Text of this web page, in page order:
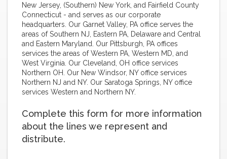
New Jersey, (Southern) New York, and Fairfield County
Connecticut - and serves as our corporate
headquarters. Our Garnet Valley, PA office serves the
areas of Southern NJ, Eastern PA, Delaware and Central
and Eastern Maryland. Our Pittsburgh, PA offices
services the areas of Western PA, Western MD, and
West Virginia. Our Cleveland, OH office services
Northern OH. Our New Windsor, NY office services
Northern NJ and NY. Our Saratoga Springs, NY office
services Western and Northern NY.
Complete this form for more information
about the lines we represent and
distribute.